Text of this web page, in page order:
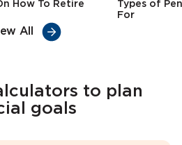
How To Retire
Types of
For
All
to plan
goals